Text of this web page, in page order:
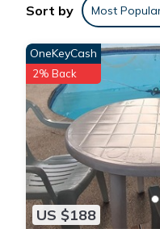
This 2 Bedrooms
comfort. These amenities
Smoking Area, Security/
star rated property .
stay? Be it for work or for
Apartment for your next
You can check the
Bedrooms Apartment if
place in Suva. These
Sort by Most
US $188
OneKeyCash
2% Back